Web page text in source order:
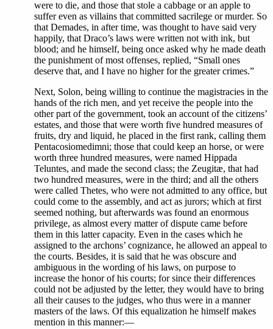
were to die, and those that stole a cabbage or an apple to
suffer even as villains that committed sacrilege or murder. So
that Demades, in after time, was thought to have said very
happily, that Draco’s laws were written not with ink, but
blood; and he himself, being once asked why he made death
the punishment of most offenses, replied, “Small ones
deserve that, and I have no higher for the greater crimes.”
Next, Solon, being willing to continue the magistracies in the
hands of the rich men, and yet receive the people into the
other part of the government, took an account of the citizens’
estates, and those that were worth five hundred measures of
fruits, dry and liquid, he placed in the first rank, calling them
Pentacosiomedimni; those that could keep an horse, or were
worth three hundred measures, were named Hippada
Teluntes, and made the second class; the Zeugitæ, that had
two hundred measures, were in the third; and all the others
were called Thetes, who were not admitted to any office, but
could come to the assembly, and act as jurors; which at first
seemed nothing, but afterwards was found an enormous
privilege, as almost every matter of dispute came before
them in this latter capacity. Even in the cases which he
assigned to the archons’ cognizance, he allowed an appeal to
the courts. Besides, it is said that he was obscure and
ambiguous in the wording of his laws, on purpose to
increase the honor of his courts; for since their differences
could not be adjusted by the letter, they would have to bring
all their causes to the judges, who thus were in a manner
masters of the laws. Of this equalization he himself makes
mention in this manner:—